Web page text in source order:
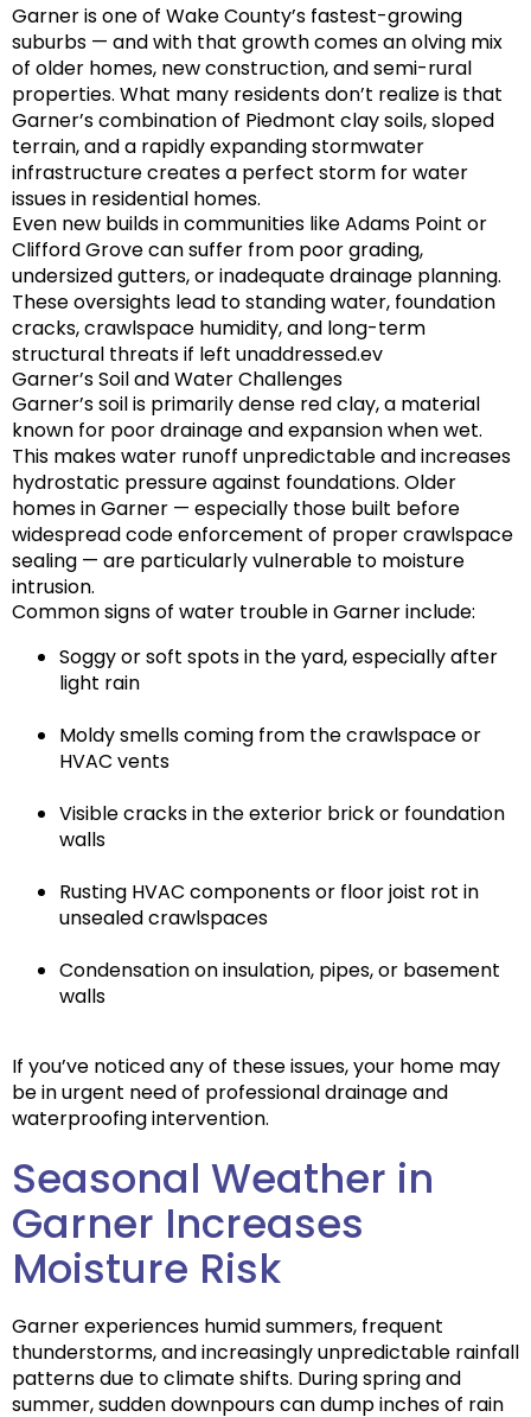
Garner is one of Wake County’s fastest-growing
suburbs — and with that growth comes an olving mix
of older homes, new construction, and semi-rural
properties. What many residents don’t realize is that
Garner’s combination of Piedmont clay soils, sloped
terrain, and a rapidly expanding stormwater
infrastructure creates a perfect storm for water
issuesin residential homes.
Even new builds in communities like Adams Point or
Clifford Grove can suffer from poor grading,
undersized gutters, or inadequate drainage planning.
These oversights lead tostanding water, foundation
cracks,crawlspace humidity, and long-term
structural threats if left unaddressed.ev
Garner’s Soil and Water Challenges
Garner’s soil is primarilydense red clay, a material
known for poor drainage and expansion when wet.
This makes water runoff unpredictable and increases
hydrostatic pressure against foundations. Older
homes in Garner — especially those built before
widespread code enforcement of proper crawlspace
sealing — are particularly vulnerable to moisture
intrusion.
Common signs of water trouble in Garner include:
Soggy or soft spots in the yard, especially after
light rain
Moldy smells coming from the crawlspace or
HVAC vents
Visible cracks in the exterior brick or foundation
walls
Rusting HVAC components or floor joist rot in
unsealed crawlspaces
Condensation on insulation, pipes, or basement
walls
If you’ve noticed any of these issues, your home may
be in urgent need of professional drainage and
waterproofing intervention.
Seasonal Weather in
Garner Increases
Moisture Risk
Garner experiences humid summers, frequent
thunderstorms, and increasingly unpredictable rainfall
patterns due to climate shifts. During spring and
summer, sudden downpours can dump inches of rain